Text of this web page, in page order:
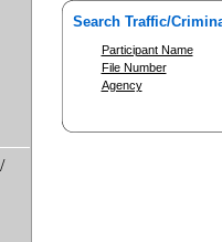
Search Traffic/
Participant Name
File Number
Agency